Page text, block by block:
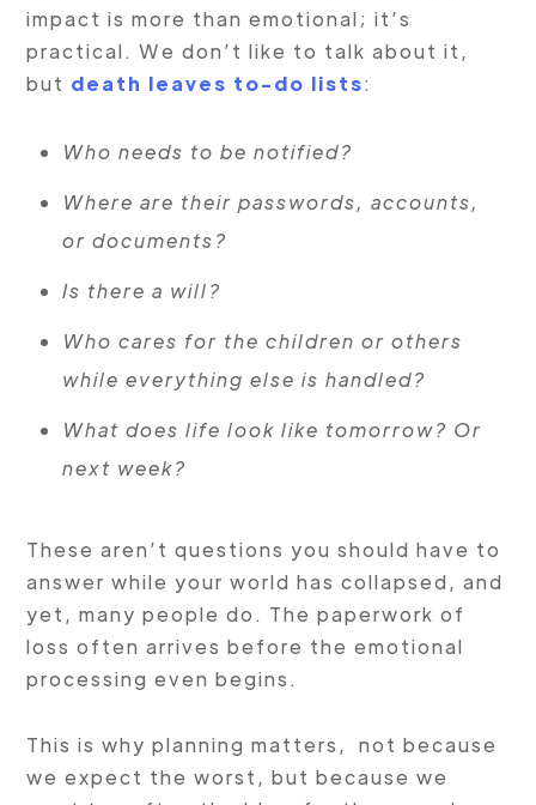
impact is more than emotional; it’s
practical. We don’t like to talk about it,
but death leaves to-do lists:
Who needs to be notified?
Where are their passwords, accounts,
or documents?
Is there a will?
Who cares for the children or others
while everything else is handled?
What does life look like tomorrow? Or
next week?
These aren’t questions you should have to
answer while your world has collapsed, and
yet, many people do. The paperwork of
loss often arrives before the emotional
processing even begins.
This is why planning matters, not because
we expect the worst, but because we